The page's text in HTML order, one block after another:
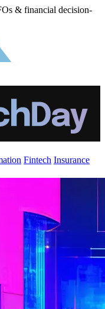
& financial decision-
Fintech Insurance